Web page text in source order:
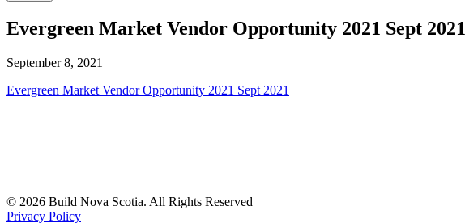
Evergreen Market Vendor Opportunity 2021 Sept 2021
September 8, 2021
Evergreen Market Vendor Opportunity 2021 Sept 2021
© 2026 Build Nova Scotia. All Rights Reserved
Privacy Policy